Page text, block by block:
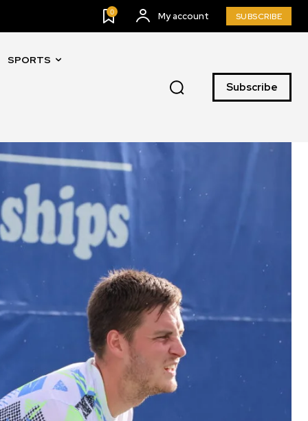
0 My account SUBSCRIBE
SPORTS
Subscribe